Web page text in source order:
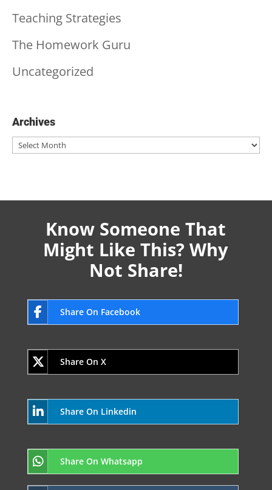
Teaching Strategies
The Homework Guru
Uncategorized
Archives
Archives
Know Someone That
Might Like This? Why
Not Share!
Share On Facebook
Share On X
Share On Linkedin
Share On Whatsapp